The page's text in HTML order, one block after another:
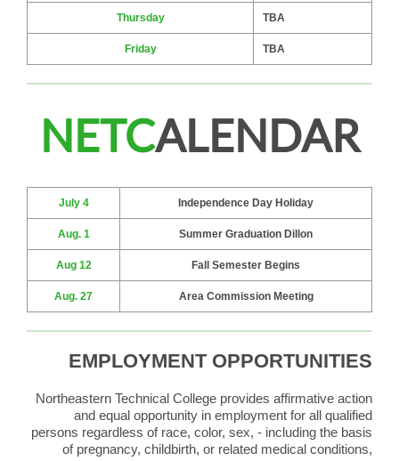
Thursday TBA
Friday TBA
NETCALENDAR
July 4 Independence Day Holiday
Aug. 1 Summer Graduation Dillon
Aug 12 Fall Semester Begins
Aug. 27 Area Commission Meeting
EMPLOYMENT OPPORTUNITIES
Northeastern Technical College provides affirmative action
and equal opportunity in employment for all qualified
persons regardless of race, color, sex, - including the basis
of pregnancy, childbirth, or related medical conditions,